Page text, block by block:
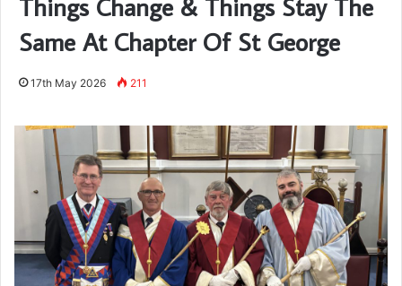
Things Change & Things Stay The
Same At Chapter Of St George
17th May 2026 211